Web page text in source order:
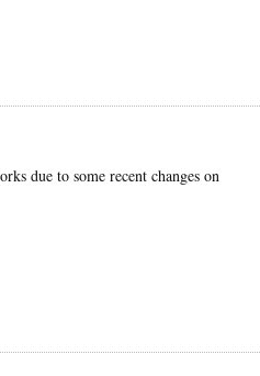
due to some recent changes on